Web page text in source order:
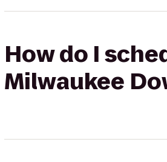
How do I
Milwaukee